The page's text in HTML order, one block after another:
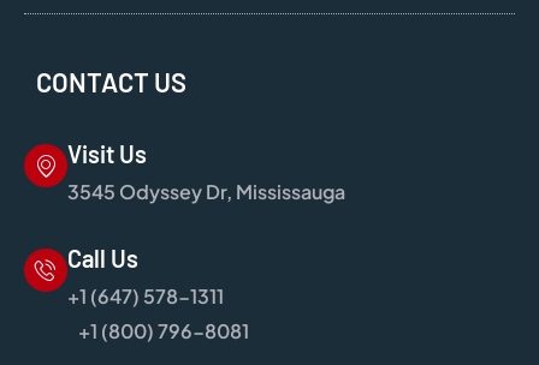
CONTACT US
Visit Us
3545 Odyssey Dr, Mississauga
Call Us
+1 (647) 578-1311
+1 (800) 796-8081